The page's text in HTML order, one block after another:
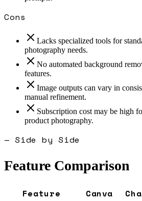
Cons
Lacks specialized tools for
photography needs.
No automated background
features.
Image outputs can vary in
manual refinement.
Subscription cost may be high
product photography.
— Side by Side
Feature Comparison
Feature Canva